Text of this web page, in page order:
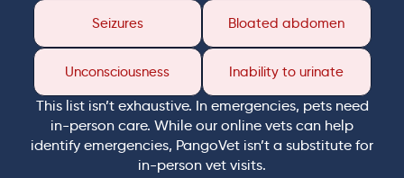
Seizures Bloated abdomen
Unconsciousness Inability to urinate
This list isn’t exhaustive. In emergencies, pets need
in-person care. While our online vets can help
identify emergencies, PangoVet isn’t a substitute for
in-person vet visits.